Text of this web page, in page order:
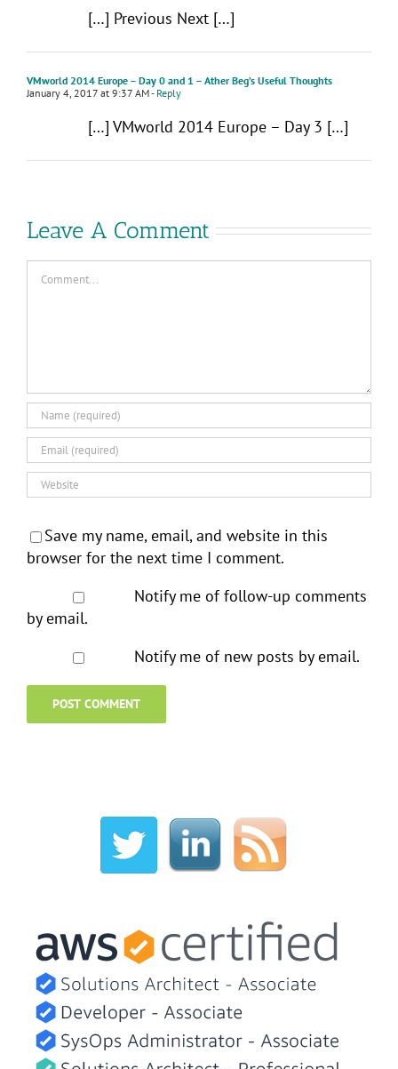
[…] Previous Next […]
VMworld 2014 Europe – Day 0 and 1 – Ather Beg’s Useful Thoughts
January 4, 2017 at 9:37 AM- Reply
[…] VMworld 2014 Europe – Day 3 […]
Leave A Comment
Save my name, email, and website in this
browser for the next time I comment.
Notify me of follow-up comments
by email.
Notify me of new posts by email.